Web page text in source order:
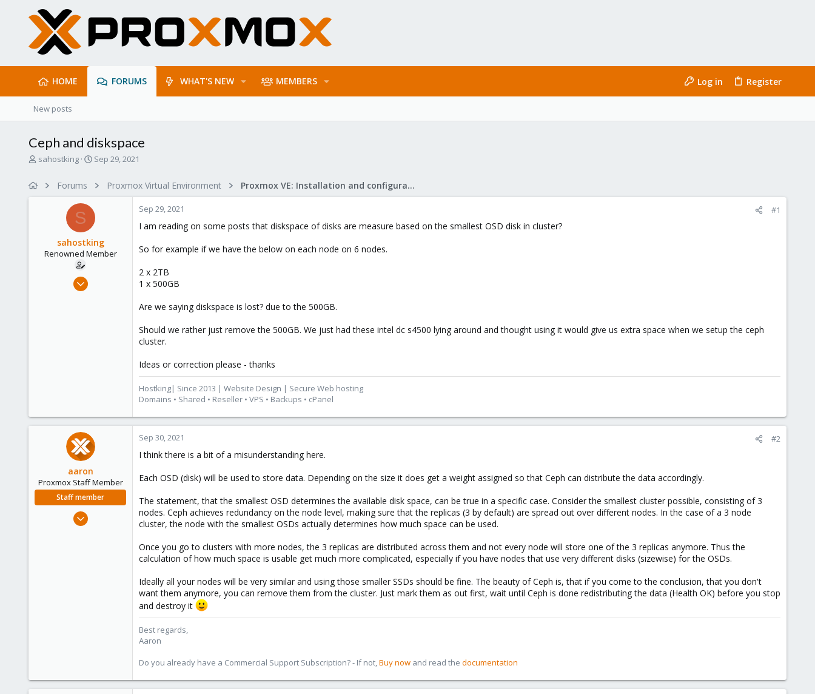
HOME FORUMS WHAT'S NEW MEMBERS Log in Register
New posts
Ceph and diskspace
T
sahostking
S
r
d
a
e
Sep 29, 2021
Forums Proxmox Virtual Environment Proxmox VE: Installation and configuration
S
sahostking
Renowned Member
Oct 6, 2015
Sep 29, 2021 #1
I am reading on some posts that diskspace of disks are measure based on the smallest OSD disk in cluster?
So for example if we have the below on each node on 6 nodes.
2 x 2TB
1 x 500GB
Are we saying diskspace is lost? due to the 500GB.
Should we rather just remove the 500GB. We just had these intel dc s4500 lying around and thought using it would give us extra space when we setup the ceph
cluster.
Ideas or correction please - thanks
Hostking| Since 2013 | Website Design | Secure Web hosting
Domains • Shared • Reseller • VPS • Backups • cPanel
aaron
Proxmox Staff Member
Staff member
Sep 30, 2021 #2
I think there is a bit of a misunderstanding here.
Each OSD (disk) will be used to store data. Depending on the size it does get a weight assigned so that Ceph can distribute the data accordingly.
The statement, that the smallest OSD determines the available disk space, can be true in a specific case. Consider the smallest cluster possible, consisting of 3
nodes. Ceph achieves redundancy on the node level, making sure that the replicas (3 by default) are spread out over different nodes. In the case of a 3 node
cluster, the node with the smallest OSDs actually determines how much space can be used.
Once you go to clusters with more nodes, the 3 replicas are distributed across them and not every node will store one of the 3 replicas anymore. Thus the
calculation of how much space is usable get much more complicated, especially if you have nodes that use very different disks (sizewise) for the OSDs.
Ideally all your nodes will be very similar and using those smaller SSDs should be fine. The beauty of Ceph is, that if you come to the conclusion, that you don't
want them anymore, you can remove them from the cluster. Just mark them as out first, wait until Ceph is done redistributing the data (Health OK) before you stop
and destroy it
Best regards,
Aaron
Do you already have a Commercial Support Subscription? - If not, Buy now and read the documentation